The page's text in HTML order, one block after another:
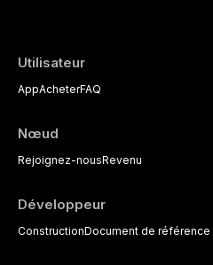
Utilisateur
AppAcheterFAQ
Nœud
Rejoignez-nousRevenu
Développeur
ConstructionDocument de référence